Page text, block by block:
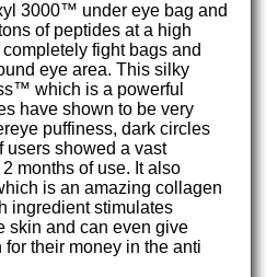
3000™ under eye bag and
of peptides at a high
fight bags and
eye area. This silky
which is a powerful
have shown to be very
puffiness, dark circles
users showed a vast
months of use. It also
is an amazing collagen
ingredient stimulates
skin and can even give
their money in the anti